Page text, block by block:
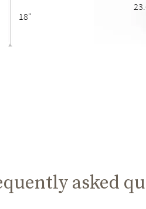
18"
asked